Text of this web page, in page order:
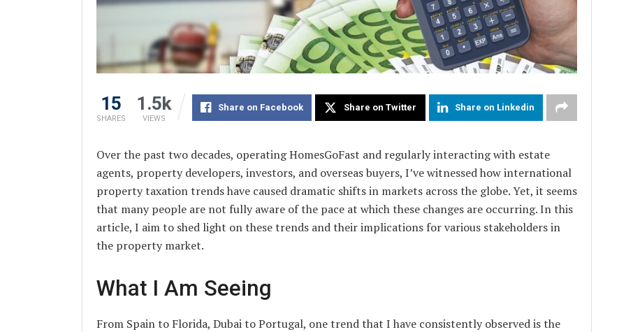
15
SHARES
1.5k
VIEWS
Share on Facebook Share on Twitter Share on Linkedin
Over the past two decades, operating HomesGoFast and regularly interacting with estate
agents, property developers, investors, and overseas buyers, I’ve witnessed how international
property taxation trends have caused dramatic shifts in markets across the globe. Yet, it seems
that many people are not fully aware of the pace at which these changes are occurring. In this
article, I aim to shed light on these trends and their implications for various stakeholders in
the property market.
What I Am Seeing
From Spain to Florida, Dubai to Portugal, one trend that I have consistently observed is the